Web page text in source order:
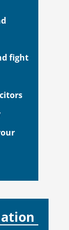
fight